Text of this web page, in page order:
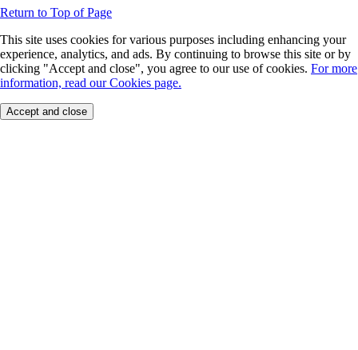
Return to Top of Page
This site uses cookies for various purposes including enhancing your
experience, analytics, and ads. By continuing to browse this site or by
clicking "Accept and close", you agree to our use of cookies. For more
information, read our Cookies page.
Accept and close